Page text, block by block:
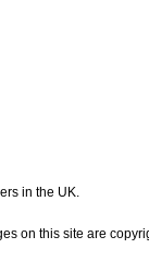
in the UK.
on this site are